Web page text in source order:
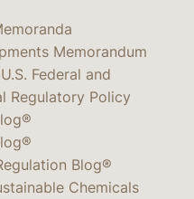
Memorandum
Federal and
Regulatory Policy
Blog®
Chemicals